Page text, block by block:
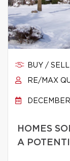
BUY / SELL
RE/MAX
HOMES
A